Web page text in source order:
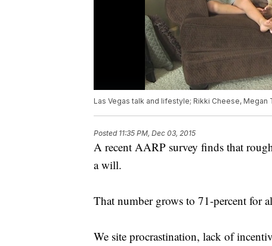
Las Vegas talk and lifestyle; Rikki Cheese, Megan
Posted 11:35 PM, Dec 03, 2015
A recent AARP survey finds that
a will.
That number grows to 71-percent for
We site procrastination, lack of